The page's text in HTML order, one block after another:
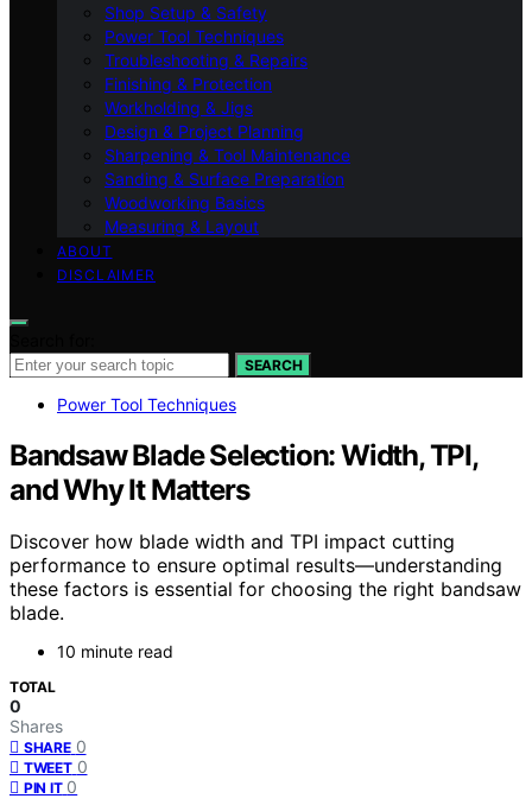
Shop Setup & Safety
Power Tool Techniques
Troubleshooting & Repairs
Finishing & Protection
Workholding & Jigs
Design & Project Planning
Sharpening & Tool Maintenance
Sanding & Surface Preparation
Woodworking Basics
Measuring & Layout
ABOUT
DISCLAIMER
SEARCH
Power Tool Techniques
Bandsaw Blade Selection: Width, TPI,
and Why It Matters
Discover how blade width and TPI impact cutting
performance to ensure optimal results—understanding
these factors is essential for choosing the right bandsaw
blade.
10 minute read
TOTAL
0
Shares
SHARE 0
TWEET 0
PIN IT 0